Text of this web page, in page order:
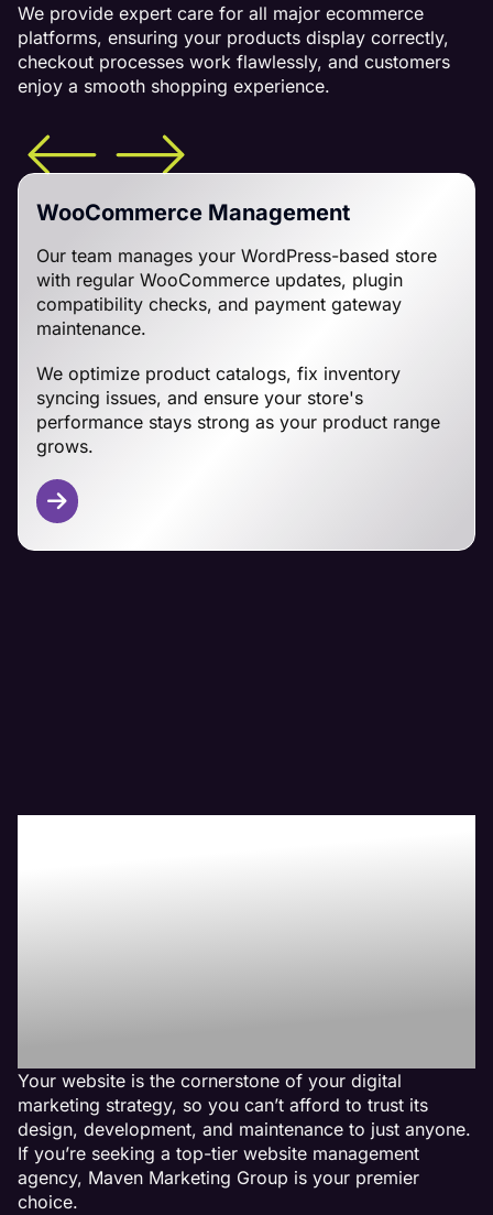
We provide expert care for all major ecommerce
platforms, ensuring your products display correctly,
checkout processes work flawlessly, and customers
enjoy a smooth shopping experience.
WooCommerce Management
Our team manages your WordPress-based store
with regular WooCommerce updates, plugin
compatibility checks, and payment gateway
maintenance.
We optimize product catalogs, fix inventory
syncing issues, and ensure your store's
performance stays strong as your product range
grows.
Your website is the cornerstone of your digital
marketing strategy, so you can’t afford to trust its
design, development, and maintenance to just anyone.
If you’re seeking a top-tier website management
agency, Maven Marketing Group is your premier
choice.